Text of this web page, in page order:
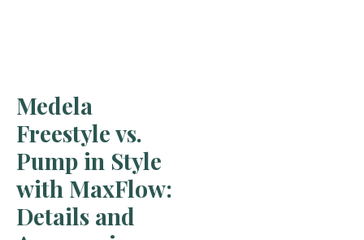
Medela
Freestyle vs.
Pump in Style
with MaxFlow:
Details and